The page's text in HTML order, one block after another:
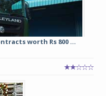
worth Rs 800 ...